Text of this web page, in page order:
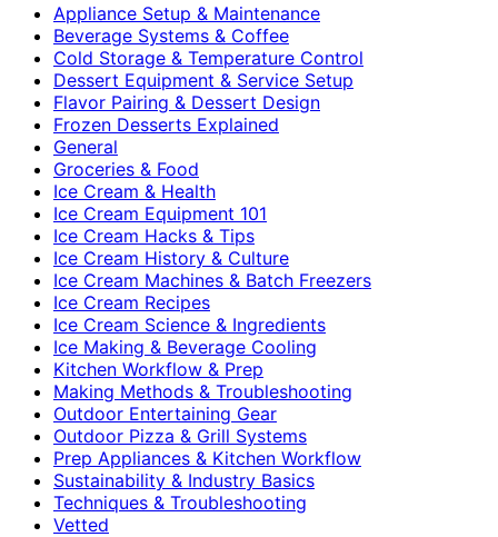
Appliance Setup & Maintenance
Beverage Systems & Coffee
Cold Storage & Temperature Control
Dessert Equipment & Service Setup
Flavor Pairing & Dessert Design
Frozen Desserts Explained
General
Groceries & Food
Ice Cream & Health
Ice Cream Equipment 101
Ice Cream Hacks & Tips
Ice Cream History & Culture
Ice Cream Machines & Batch Freezers
Ice Cream Recipes
Ice Cream Science & Ingredients
Ice Making & Beverage Cooling
Kitchen Workflow & Prep
Making Methods & Troubleshooting
Outdoor Entertaining Gear
Outdoor Pizza & Grill Systems
Prep Appliances & Kitchen Workflow
Sustainability & Industry Basics
Techniques & Troubleshooting
Vetted